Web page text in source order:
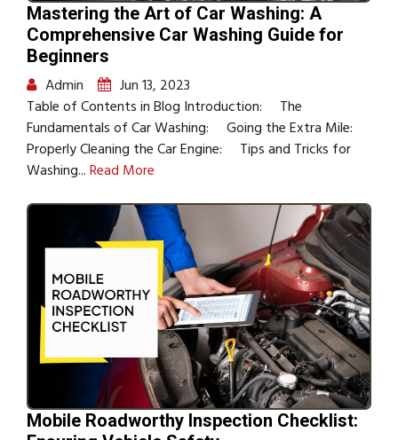
Mastering the Art of Car Washing: A
Comprehensive Car Washing Guide for
Beginners
Admin
Jun 13, 2023
Table of Contents in Blog Introduction: The
Fundamentals of Car Washing: Going the Extra Mile:
Properly Cleaning the Car Engine: Tips and Tricks for
Washing...Read More
Mobile Roadworthy Inspection Checklist: